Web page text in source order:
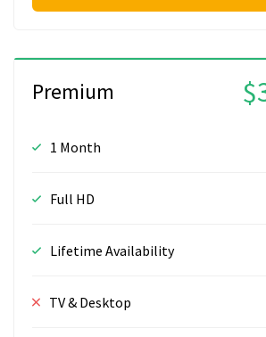
Premium
1 Month
Full HD
Lifetime Availability
TV & Desktop